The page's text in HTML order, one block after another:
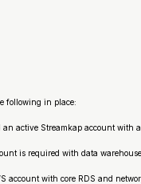
following in place:
an active Streamkap account
is required with data
account with core RDS and